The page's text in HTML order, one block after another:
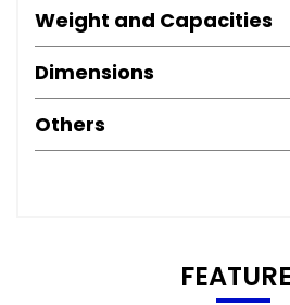
Weight and Capacities
Dimensions
Others